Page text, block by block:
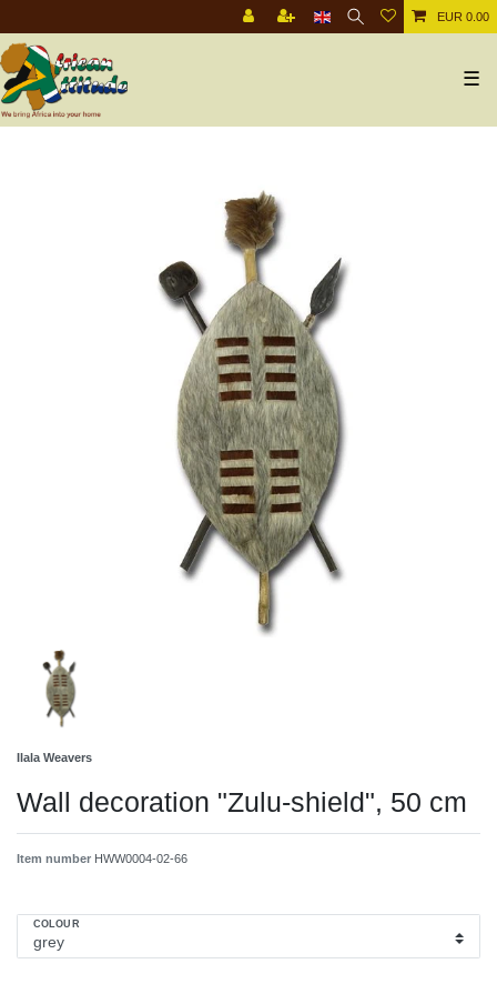
EUR 0.00
☰
Ilala Weavers
Wall decoration "Zulu-shield", 50 cm
Item number HWW0004-02-66
COLOUR